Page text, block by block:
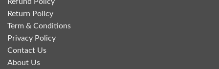
Return Policy
Term & Conditions
Privacy Policy
Contact Us
About Us